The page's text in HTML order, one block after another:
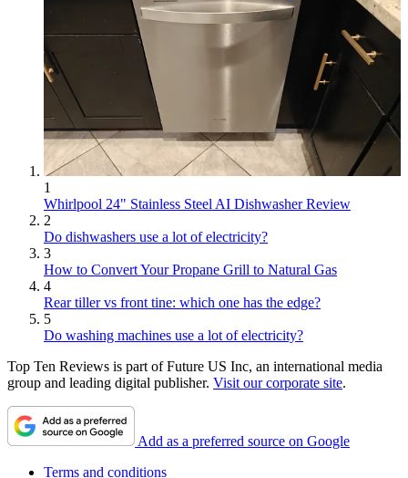
1
Whirlpool 24" Stainless Steel AI Dishwasher Review
2
Do dishwashers use a lot of electricity?
3
How to Convert Your Propane Grill to Natural Gas
4
Rear tiller vs front tine: which one has the edge?
5
Do washing machines use a lot of electricity?
Top Ten Reviews is part of Future US Inc, an international media
group and leading digital publisher. Visit our corporate site.
Add as a preferred source on Google
Terms and conditions